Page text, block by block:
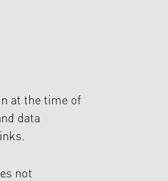
at the time of
data
not